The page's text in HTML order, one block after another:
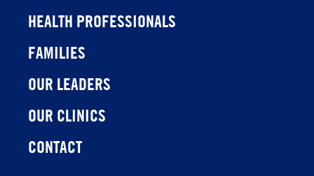
HEALTH PROFESSIONALS
FAMILIES
OUR LEADERS
OUR CLINICS
CONTACT